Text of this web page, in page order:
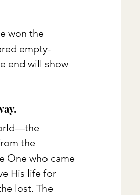
won the
empty-
end will show
the
One who came
His life for
lost. The